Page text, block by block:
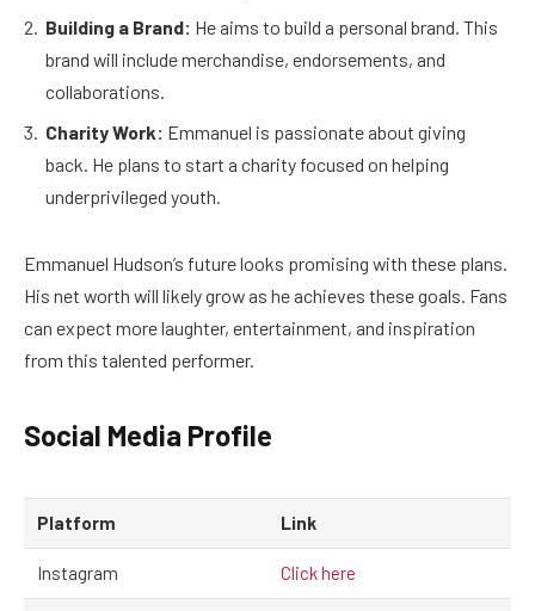
Building a Brand: He aims to build a personal brand. This
brand will include merchandise, endorsements, and
collaborations.
Charity Work: Emmanuel is passionate about giving
back. He plans to start a charity focused on helping
underprivileged youth.
Emmanuel Hudson’s future looks promising with these plans.
His net worth will likely grow as he achieves these goals. Fans
can expect more laughter, entertainment, and inspiration
from this talented performer.
Social Media Profile
Platform Link
Instagram Click here